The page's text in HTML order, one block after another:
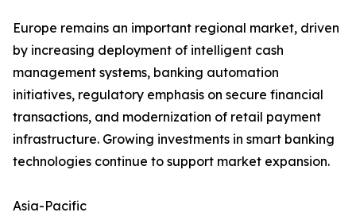
Europe remains an important regional market, driven
by increasing deployment of intelligent cash
management systems, banking automation
initiatives, regulatory emphasis on secure financial
transactions, and modernization of retail payment
infrastructure. Growing investments in smart banking
technologies continue to support market expansion.
Asia-Pacific